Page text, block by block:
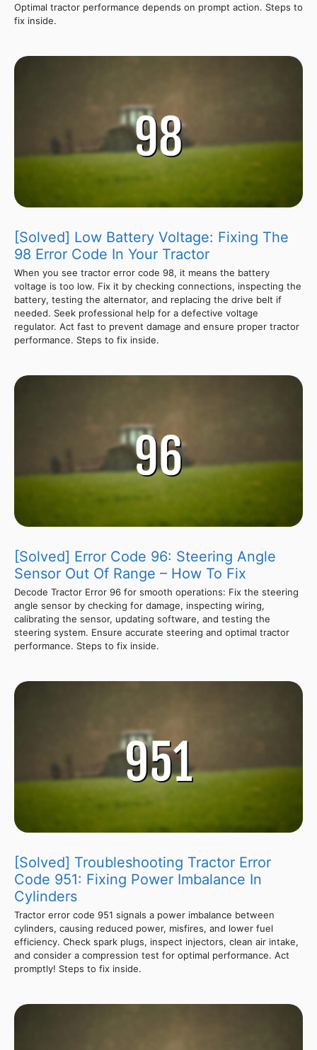
Optimal tractor performance depends on prompt action. Steps to
fix inside.
[Solved] Low Battery Voltage: Fixing The
98 Error Code In Your Tractor
When you see tractor error code 98, it means the battery
voltage is too low. Fix it by checking connections, inspecting the
battery, testing the alternator, and replacing the drive belt if
needed. Seek professional help for a defective voltage
regulator. Act fast to prevent damage and ensure proper tractor
performance. Steps to fix inside.
[Solved] Error Code 96: Steering Angle
Sensor Out Of Range – How To Fix
Decode Tractor Error 96 for smooth operations: Fix the steering
angle sensor by checking for damage, inspecting wiring,
calibrating the sensor, updating software, and testing the
steering system. Ensure accurate steering and optimal tractor
performance. Steps to fix inside.
[Solved] Troubleshooting Tractor Error
Code 951: Fixing Power Imbalance In
Cylinders
Tractor error code 951 signals a power imbalance between
cylinders, causing reduced power, misfires, and lower fuel
efficiency. Check spark plugs, inspect injectors, clean air intake,
and consider a compression test for optimal performance. Act
promptly! Steps to fix inside.